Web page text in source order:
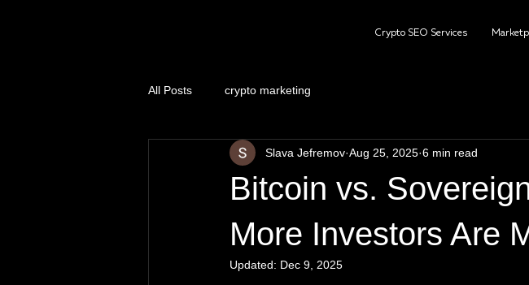
Crypto SEO Services
All Posts crypto marketing
Bitcoin vs.
More Investors Are
Slava Jefremov Aug 25, 2025 6 min read
Updated: Dec 9, 2025